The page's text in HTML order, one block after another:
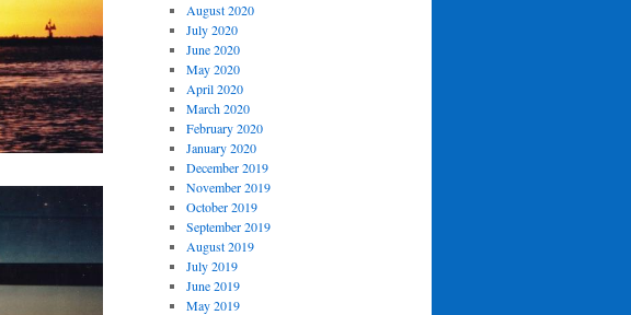
August 2020
July 2020
June 2020
May 2020
April 2020
March 2020
February 2020
January 2020
December 2019
November 2019
October 2019
September 2019
August 2019
July 2019
June 2019
May 2019